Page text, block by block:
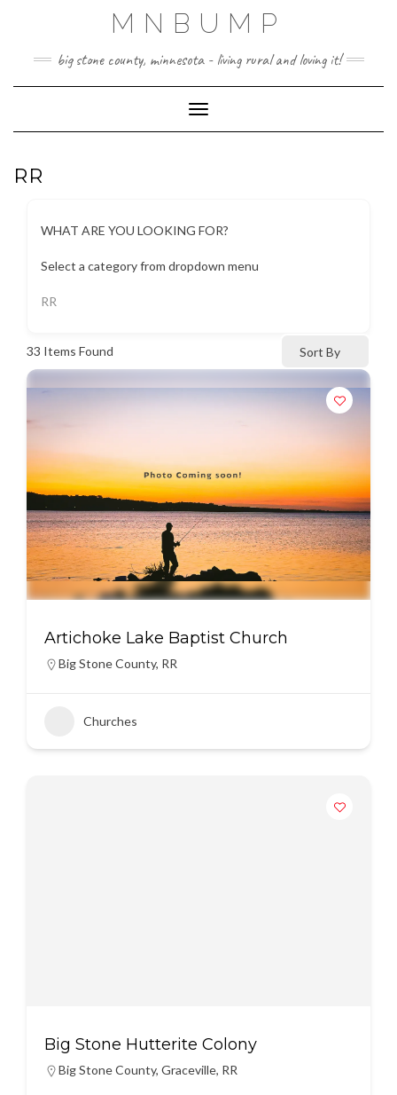
MNBUMP
big stone county, minnesota - living rural and loving it!
Toggle Navigation
RR
WHAT ARE YOU LOOKING FOR?
Select a category from dropdown menu
RR
33 Items Found Sort By
Artichoke Lake Baptist Church
Big Stone County, RR
Churches
Big Stone Hutterite Colony
Big Stone County, Graceville, RR